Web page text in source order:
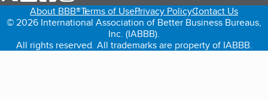
About BBB®Terms of UsePrivacy PolicyContact Us
© 2026 International Association of Better Business Bureaus,
Inc. (IABBB).
All rights reserved. All trademarks are property of IABBB.